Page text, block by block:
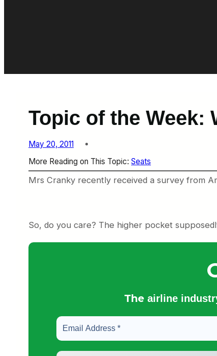
Topic of the Week:
May 20, 2011
More Reading on This Topic: Seats
Mrs Cranky recently received a survey from
So, do you care? The higher pocket
The airline